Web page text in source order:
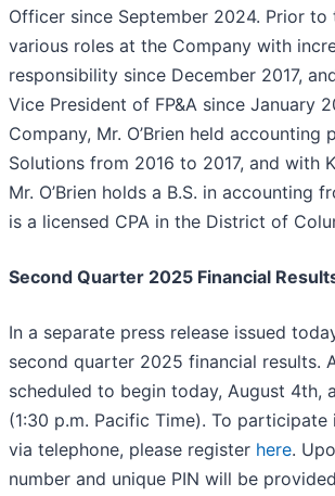
Officer since September 2024. Prior to
various roles at the Company with
responsibility since December 2017,
Vice President of FP&A since January
Company, Mr. O’Brien held accounting
Solutions from 2016 to 2017, and with
Mr. O’Brien holds a B.S. in accounting
is a licensed CPA in the District of
Second Quarter 2025 Financial
In a separate press release issued
second quarter 2025 financial results.
scheduled to begin today, August 4th,
(1:30 p.m. Pacific Time). To
via telephone, please register here.
number and unique PIN will be